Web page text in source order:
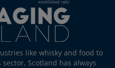
like whisky and food to
Scotland has always